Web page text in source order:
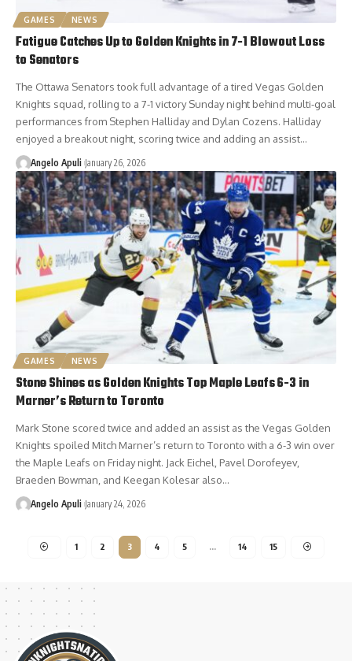
GAMES NEWS
Fatigue Catches Up to Golden Knights in 7-1 Blowout Loss
to Senators
The Ottawa Senators took full advantage of a tired Vegas Golden
Knights squad, rolling to a 7-1 victory Sunday night behind multi-goal
performances from Stephen Halliday and Dylan Cozens. Halliday
enjoyed a breakout night, scoring twice and adding an assist…
Angelo Apuli January 26, 2026
GAMES NEWS
Stone Shines as Golden Knights Top Maple Leafs 6-3 in
Marner’s Return to Toronto
Mark Stone scored twice and added an assist as the Vegas Golden
Knights spoiled Mitch Marner’s return to Toronto with a 6-3 win over
the Maple Leafs on Friday night. Jack Eichel, Pavel Dorofeyev,
Braeden Bowman, and Keegan Kolesar also…
Angelo Apuli January 24, 2026
1 2 3 4 5 … 14 15